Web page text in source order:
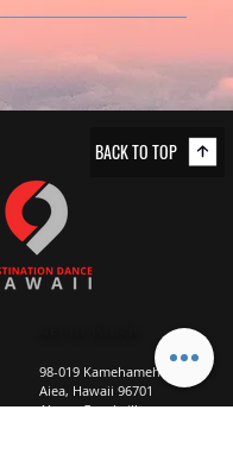
BACK TO TOP
98-019 Kamehameha Hwy
Aiea, Hawaii 96701
Above Goodwill